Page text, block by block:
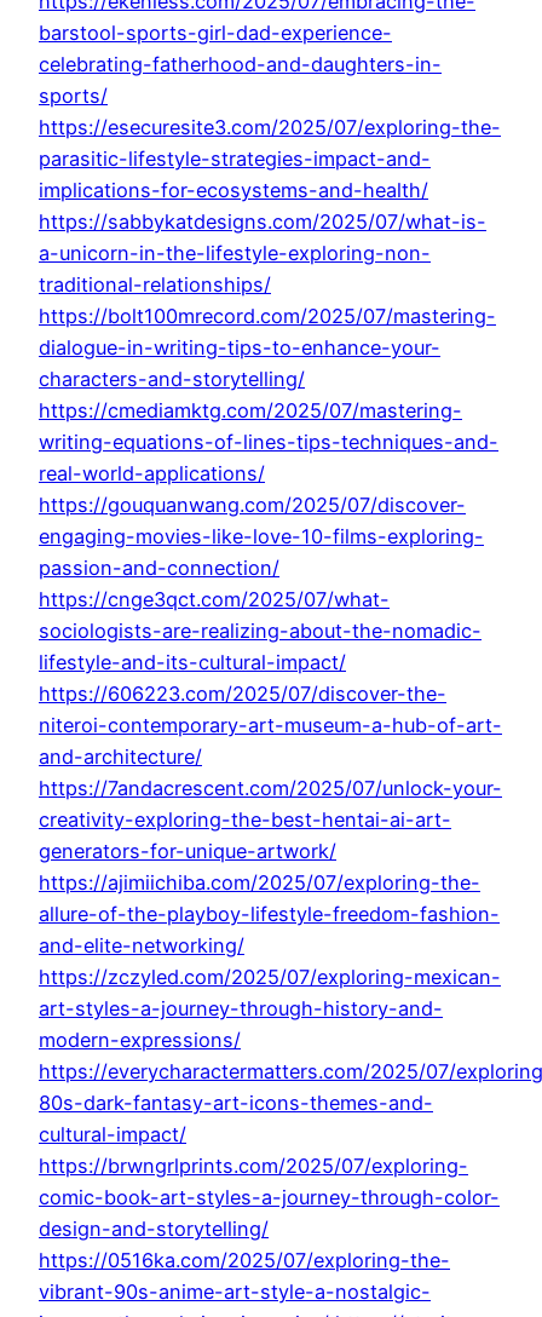
barstool-sports-girl-dad-experience-
celebrating-fatherhood-and-daughters-in-
sports/
https://esecuresite3.com/2025/07/exploring-the-
parasitic-lifestyle-strategies-impact-and-
implications-for-ecosystems-and-health/
https://sabbykatdesigns.com/2025/07/what-is-
a-unicorn-in-the-lifestyle-exploring-non-
traditional-relationships/
https://bolt100mrecord.com/2025/07/mastering-
dialogue-in-writing-tips-to-enhance-your-
characters-and-storytelling/
https://cmediamktg.com/2025/07/mastering-
writing-equations-of-lines-tips-techniques-and-
real-world-applications/
https://gouquanwang.com/2025/07/discover-
engaging-movies-like-love-10-films-exploring-
passion-and-connection/
https://cnge3qct.com/2025/07/what-
sociologists-are-realizing-about-the-nomadic-
lifestyle-and-its-cultural-impact/
https://606223.com/2025/07/discover-the-
niteroi-contemporary-art-museum-a-hub-of-art-
and-architecture/
https://7andacrescent.com/2025/07/unlock-your-
creativity-exploring-the-best-hentai-ai-art-
generators-for-unique-artwork/
https://ajimiichiba.com/2025/07/exploring-the-
allure-of-the-playboy-lifestyle-freedom-fashion-
and-elite-networking/
https://zczyled.com/2025/07/exploring-mexican-
art-styles-a-journey-through-history-and-
modern-expressions/
https://everycharactermatters.com/2025/07/
80s-dark-fantasy-art-icons-themes-and-
cultural-impact/
https://brwngrlprints.com/2025/07/exploring-
comic-book-art-styles-a-journey-through-color-
design-and-storytelling/
https://0516ka.com/2025/07/exploring-the-
vibrant-90s-anime-art-style-a-nostalgic-